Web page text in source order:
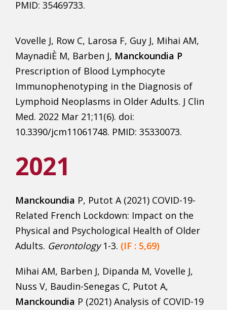
PMID: 35469733.
Vovelle J, Row C, Larosa F, Guy J, Mihai AM,
MaynadiÈ M, Barben J, Manckoundia P
Prescription of Blood Lymphocyte
Immunophenotyping in the Diagnosis of
Lymphoid Neoplasms in Older Adults. J Clin
Med. 2022 Mar 21;11(6). doi:
10.3390/jcm11061748. PMID: 35330073.
2021
Manckoundia P, Putot A (2021) COVID-19-
Related French Lockdown: Impact on the
Physical and Psychological Health of Older
Adults. Gerontology1-3. (IF : 5,69)
Mihai AM, Barben J, Dipanda M, Vovelle J,
Nuss V, Baudin-Senegas C, Putot A,
Manckoundia P (2021) Analysis of COVID-19